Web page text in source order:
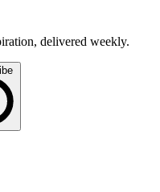
delivered weekly.